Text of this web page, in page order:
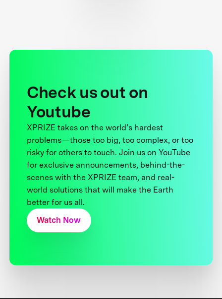
Check us out on
Youtube
XPRIZE takes on the world’s hardest
problems—those too big, too complex, or too
risky for others to touch. Join us on YouTube
for exclusive announcements, behind-the-
scenes with the XPRIZE team, and real-
world solutions that will make the Earth
better for us all.
Watch Now